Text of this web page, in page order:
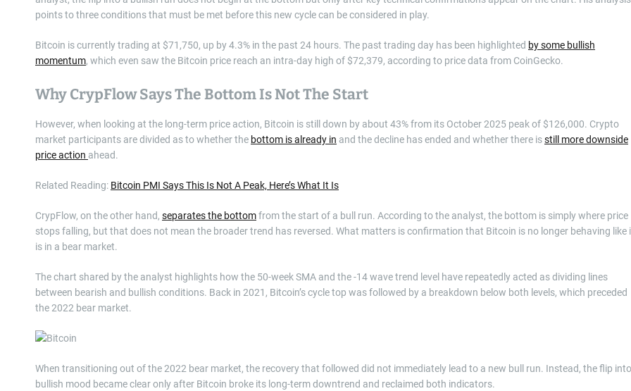
points to three conditions that must be met before this new cycle can be considered in play.
Bitcoin is currently trading at $71,750, up by 4.3% in the past 24 hours. The past trading day has been highlighted by some bullish
momentum, which even saw the Bitcoin price reach an intra-day high of $72,379, according to price data from CoinGecko.
Why CrypFlow Says The Bottom Is Not The Start
However, when looking at the long-term price action, Bitcoin is still down by about 43% from its October 2025 peak of $126,000. Crypto
market participants are divided as to whether the bottom is already in and the decline has ended and whether there isstill more downside
price action ahead.
Related Reading: Bitcoin PMI Says This Is Not A Peak, Here’s What It Is
CrypFlow, on the other hand, separates the bottomfrom the start of a bull run. According to the analyst, the bottom is simply where price
stops falling, but that does not mean the broader trend has reversed. What matters is confirmation that Bitcoin is no longer behaving like
is in a bear market.
The chart shared by the analyst highlights how the 50-week SMA and the -14 wave trend level have repeatedly acted as dividing lines
between bearish and bullish conditions. Back in 2021, Bitcoin’s cycle top was followed by a breakdown below both levels, which preceded
the 2022 bear market.
When transitioning out of the 2022 bear market, the recovery that followed did not immediately lead to a new bull run. Instead, the flip into
bullish mood became clear only after Bitcoin broke its long-term downtrend and reclaimed both indicators.